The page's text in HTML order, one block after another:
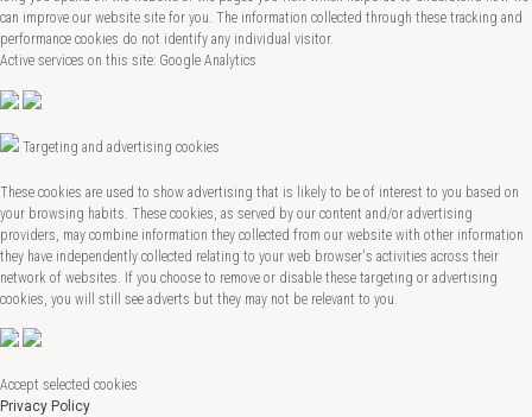
can improve our website site for you. The information collected through these tracking and
performance cookies do not identify any individual visitor.
Active services on this site: Google Analytics
Targeting and advertising cookies
These cookies are used to show advertising that is likely to be of interest to you based on
your browsing habits. These cookies, as served by our content and/or advertising
providers, may combine information they collected from our website with other information
they have independently collected relating to your web browser's activities across their
network of websites. If you choose to remove or disable these targeting or advertising
cookies, you will still see adverts but they may not be relevant to you.
Accept selected cookies
Privacy Policy